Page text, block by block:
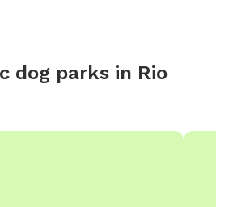
dog parks in Rio